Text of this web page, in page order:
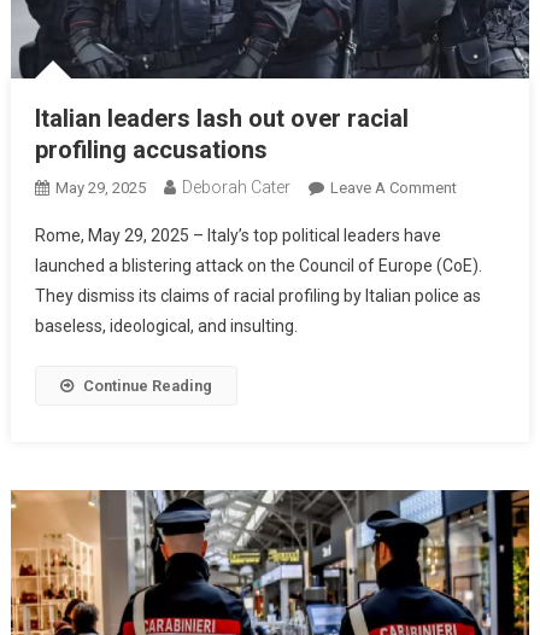
Italian leaders lash out over racial
profiling accusations
May 29, 2025 Deborah Cater Leave A Comment
Rome, May 29, 2025 – Italy’s top political leaders have
launched a blistering attack on the Council of Europe (CoE).
They dismiss its claims of racial profiling by Italian police as
baseless, ideological, and insulting.
Continue Reading